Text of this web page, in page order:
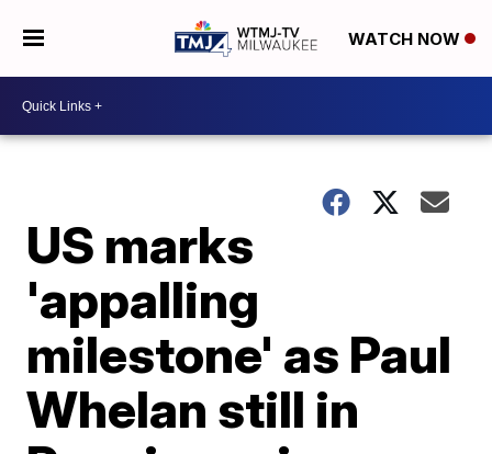
WATCH NOW
US marks
'appalling
milestone' as Paul
Whelan still in